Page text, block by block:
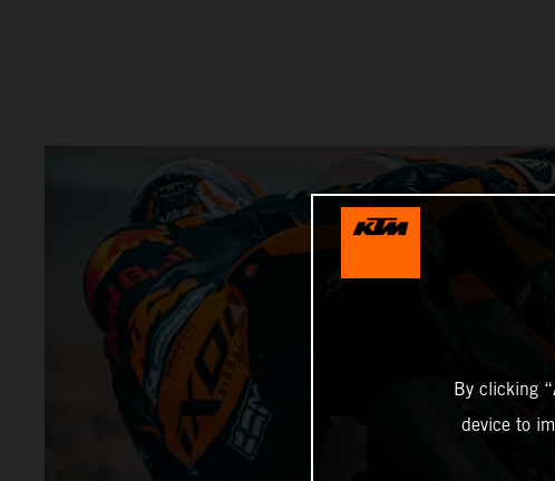
By clicking
device to